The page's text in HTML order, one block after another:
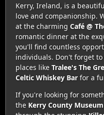
Kerry, Ireland, is a
love and companionship.
at the charming Café @
romantic dinner at the
you'll find countless
individuals. Don't forget
places like Tralee's The
Celtic Whiskey Barfor a
If you're looking for
the Kerry County Museum